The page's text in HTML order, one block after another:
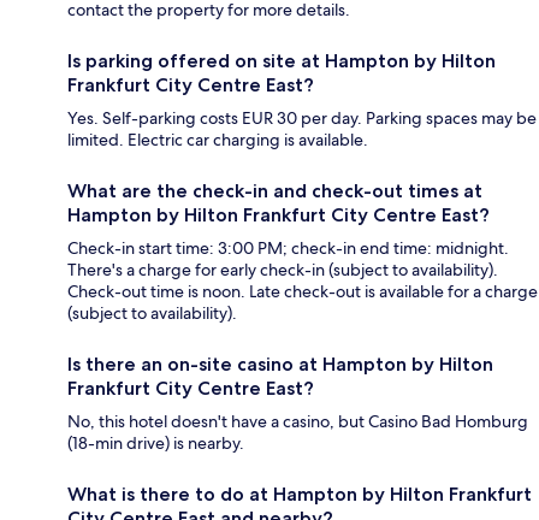
contact the property for more details.
Is parking offered on site at Hampton by Hilton
Frankfurt City Centre East?
Yes. Self-parking costs EUR 30 per day. Parking spaces may be
limited. Electric car charging is available.
What are the check-in and check-out times at
Hampton by Hilton Frankfurt City Centre East?
Check-in start time: 3:00 PM; check-in end time: midnight.
There's a charge for early check-in (subject to availability).
Check-out time is noon. Late check-out is available for a charge
(subject to availability).
Is there an on-site casino at Hampton by Hilton
Frankfurt City Centre East?
No, this hotel doesn't have a casino, but Casino Bad Homburg
(18-min drive) is nearby.
What is there to do at Hampton by Hilton Frankfurt